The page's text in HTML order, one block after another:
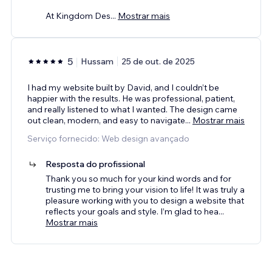
At Kingdom Des... Mostrar mais
5 Hussam 25 de out. de 2025
I had my website built by David, and I couldn’t be
happier with the results. He was professional, patient,
and really listened to what I wanted. The design came
out clean, modern, and easy to navigate... Mostrar mais
Serviço fornecido: Web design avançado
Resposta do profissional
Thank you so much for your kind words and for
trusting me to bring your vision to life! It was truly a
pleasure working with you to design a website that
reflects your goals and style. I’m glad to hea...
Mostrar mais